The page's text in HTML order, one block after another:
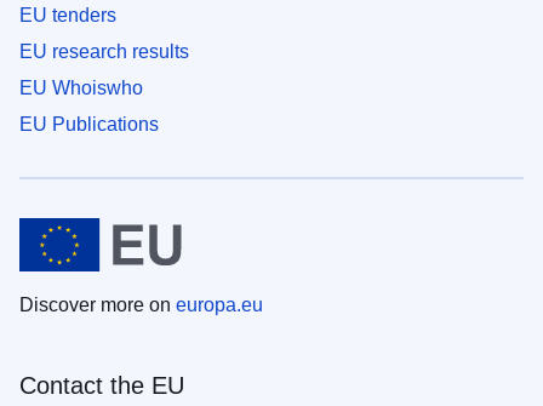
EU tenders
EU research results
EU Whoiswho
EU Publications
Discover more on europa.eu
Contact the EU